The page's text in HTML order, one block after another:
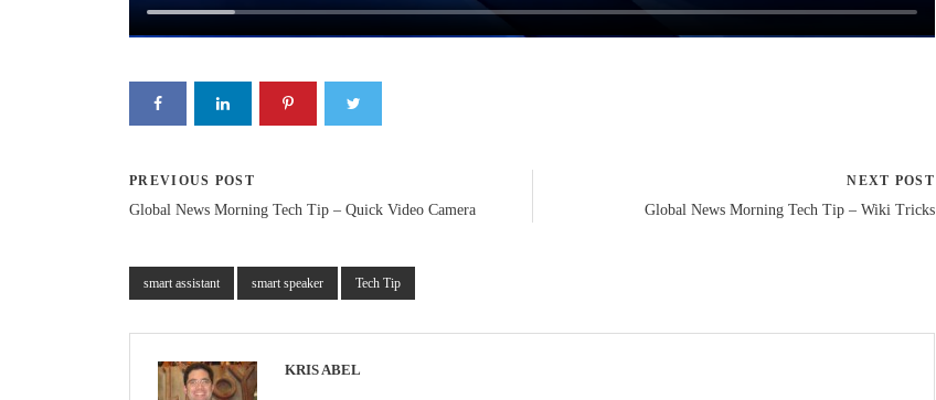
PREVIOUS POST
Global News Morning Tech Tip – Quick Video Camera
NEXT POST
Global News Morning Tech Tip – Wiki Tricks
smart assistant smart speaker Tech Tip
KRIS ABEL